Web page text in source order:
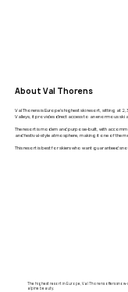
About Val Thorens
Val Thorens is Europe’s highest ski resort, sitting at
Valleys, it provides direct access to an enormous ski
The resort is modern and purpose-built, with
and festival-style atmosphere, making it one of the
This resort is best for skiers who want guaranteed
The highest resort in Europe, Val Thorens offers
alpine beauty.